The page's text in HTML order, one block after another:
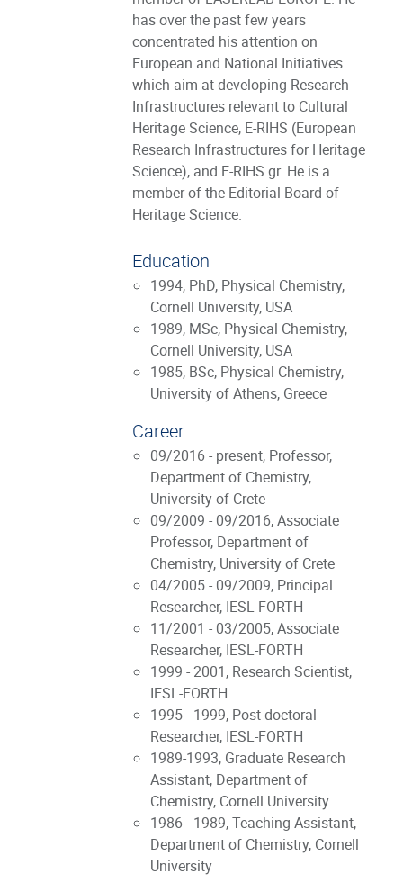
has over the past few years
concentrated his attention on
European and National Initiatives
which aim at developing Research
Infrastructures relevant to Cultural
Heritage Science, E-RIHS (European
Research Infrastructures for Heritage
Science), and E-RIHS.gr. He is a
member of the Editorial Board of
Heritage Science.
Education
1994, PhD, Physical Chemistry,
Cornell University, USA
1989, MSc, Physical Chemistry,
Cornell University, USA
1985, BSc, Physical Chemistry,
University of Athens, Greece
Career
09/2016 - present, Professor,
Department of Chemistry,
University of Crete
09/2009 - 09/2016, Associate
Professor, Department of
Chemistry, University of Crete
04/2005 - 09/2009, Principal
Researcher, IESL-FORTH
11/2001 - 03/2005, Associate
Researcher, IESL-FORTH
1999 - 2001, Research Scientist,
IESL-FORTH
1995 - 1999, Post-doctoral
Researcher, IESL-FORTH
1989-1993, Graduate Research
Assistant, Department of
Chemistry, Cornell University
1986 - 1989, Teaching Assistant,
Department of Chemistry, Cornell
University